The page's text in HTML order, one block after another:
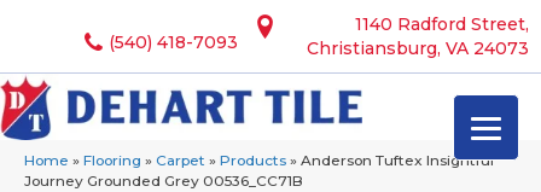
1140 Radford Street,
Christiansburg, VA 24073
(540) 418-7093
Home » Flooring » Carpet » Products » Anderson Tuftex Insightful
Journey Grounded Grey 00536_CC71B